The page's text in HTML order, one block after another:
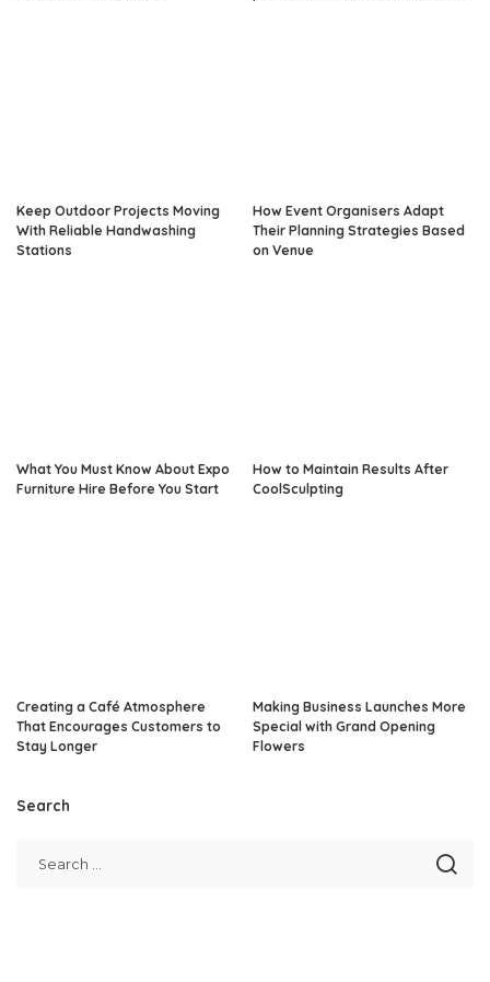
Keep Outdoor Projects Moving
With Reliable Handwashing
Stations
How Event Organisers Adapt
Their Planning Strategies Based
on Venue
What You Must Know About Expo
Furniture Hire Before You Start
How to Maintain Results After
CoolSculpting
Creating a Café Atmosphere
That Encourages Customers to
Stay Longer
Making Business Launches More
Special with Grand Opening
Flowers
Search